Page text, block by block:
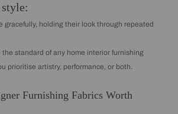
gracefully, holding their look through repeated
the standard of any home interior furnishing
prioritise artistry, performance, or both.
Furnishing Fabrics Worth